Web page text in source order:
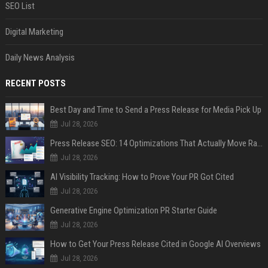
SEO List
Digital Marketing
Daily News Analysis
RECENT POSTS
Best Day and Time to Send a Press Release for Media Pick Up
Jul 28, 2026
Press Release SEO: 14 Optimizations That Actually Move Rankings
Jul 28, 2026
AI Visibility Tracking: How to Prove Your PR Got Cited
Jul 28, 2026
Generative Engine Optimization PR Starter Guide
Jul 28, 2026
How to Get Your Press Release Cited in Google AI Overviews
Jul 28, 2026